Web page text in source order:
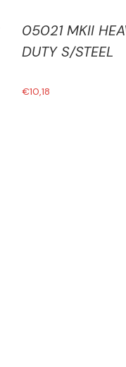
05021 MKII
DUTY S/STEEL
€10,18